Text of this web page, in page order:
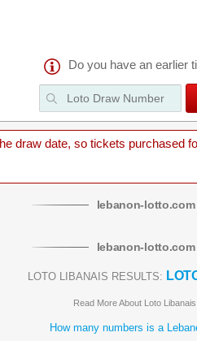
Do you have an earlier
draw date, so tickets purchased
lebanon-lotto.com
lebanon-lotto.com
LOTO LIBANAIS RESULTS:
Read More About Loto
How many numbers is a